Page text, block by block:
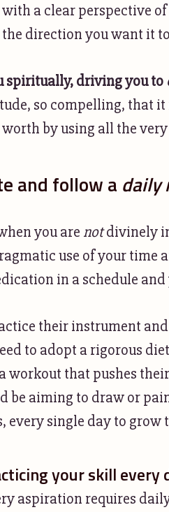
a clear perspective
direction you want it
spiritually, driving you to
so compelling, that
by using all the
and follow a daily
you are notdivinely
use of your time
in a schedule
their instrument
to adopt a rigorous
workout that pushes
be aiming to draw or
every single day to grow
your skill
aspiration requires